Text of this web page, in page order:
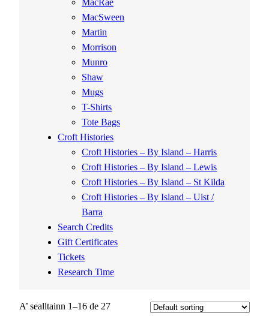
MacRae
MacSween
Martin
Morrison
Munro
Shaw
Mugs
T-Shirts
Tote Bags
Croft Histories
Croft Histories – By Island – Harris
Croft Histories – By Island – Lewis
Croft Histories – By Island – St Kilda
Croft Histories – By Island – Uist /
Barra
Search Credits
Gift Certificates
Tickets
Research Time
A’ sealltainn 1–16 de 27